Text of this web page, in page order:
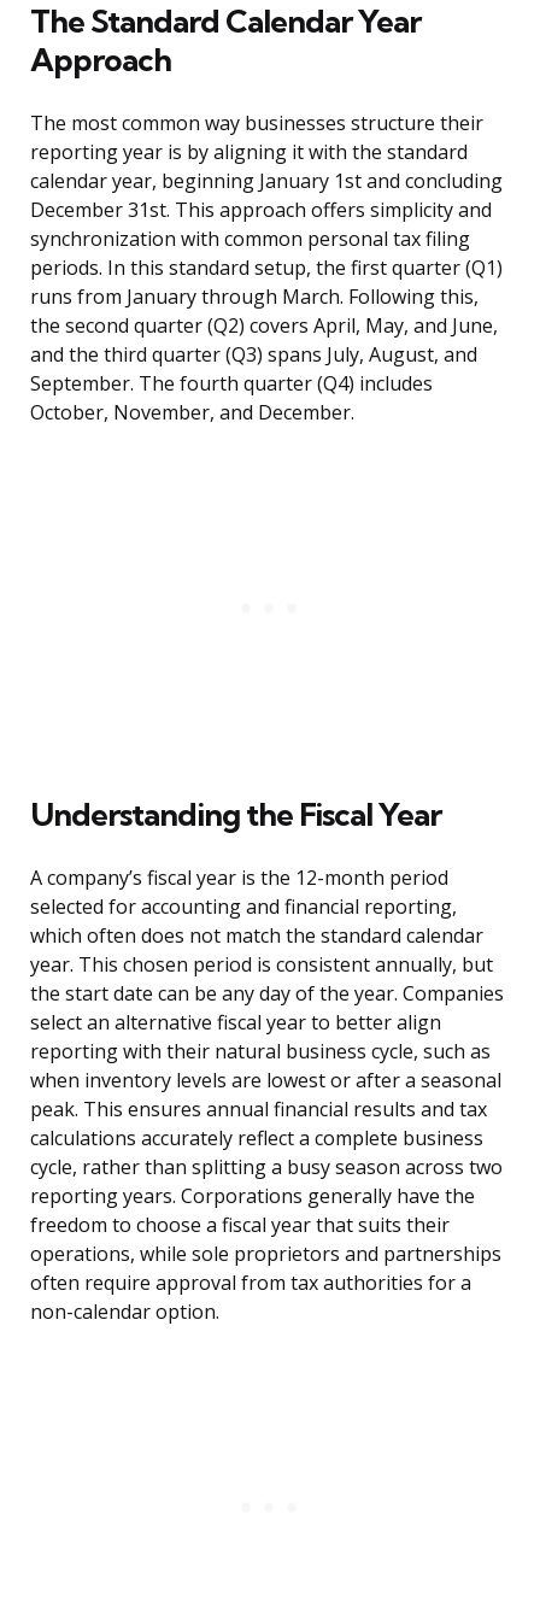
The Standard Calendar Year
Approach
The most common way businesses structure their
reporting year is by aligning it with the standard
calendar year, beginning January 1st and concluding
December 31st. This approach offers simplicity and
synchronization with common personal tax filing
periods. In this standard setup, the first quarter (Q1)
runs from January through March. Following this,
the second quarter (Q2) covers April, May, and June,
and the third quarter (Q3) spans July, August, and
September. The fourth quarter (Q4) includes
October, November, and December.
Understanding the Fiscal Year
A company’s fiscal year is the 12-month period
selected for accounting and financial reporting,
which often does not match the standard calendar
year. This chosen period is consistent annually, but
the start date can be any day of the year. Companies
select an alternative fiscal year to better align
reporting with their natural business cycle, such as
when inventory levels are lowest or after a seasonal
peak. This ensures annual financial results and tax
calculations accurately reflect a complete business
cycle, rather than splitting a busy season across two
reporting years. Corporations generally have the
freedom to choose a fiscal year that suits their
operations, while sole proprietors and partnerships
often require approval from tax authorities for a
non-calendar option.